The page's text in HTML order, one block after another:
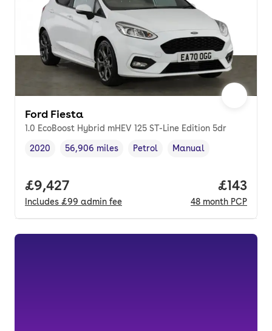
Ford Fiesta
1.0 EcoBoost Hybrid mHEV 125 ST-Line Edition 5dr
Vehicle year
2020
Mileage,
56,906 miles
Fuel type ,
Petrol
Transmission type
Manual
Full price.
£9,427
Includes £99 admin fee
Price
£143
48 month PCP